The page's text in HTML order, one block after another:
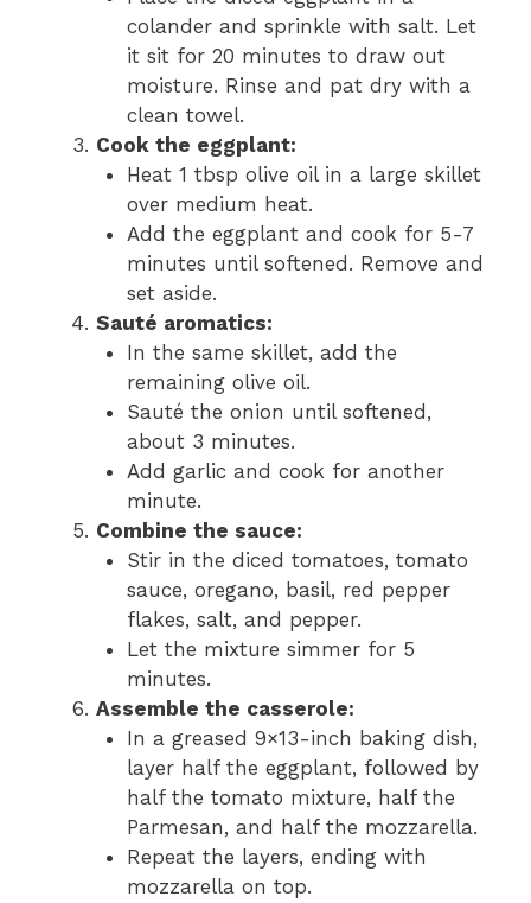
colander and sprinkle with salt. Let
it sit for 20 minutes to draw out
moisture. Rinse and pat dry with a
clean towel.
Cook the eggplant:
Heat 1 tbsp olive oil in a large skillet
over medium heat.
Add the eggplant and cook for 5-7
minutes until softened. Remove and
set aside.
Sauté aromatics:
In the same skillet, add the
remaining olive oil.
Sauté the onion until softened,
about 3 minutes.
Add garlic and cook for another
minute.
Combine the sauce:
Stir in the diced tomatoes, tomato
sauce, oregano, basil, red pepper
flakes, salt, and pepper.
Let the mixture simmer for 5
minutes.
Assemble the casserole:
In a greased 9×13-inch baking dish,
layer half the eggplant, followed by
half the tomato mixture, half the
Parmesan, and half the mozzarella.
Repeat the layers, ending with
mozzarella on top.